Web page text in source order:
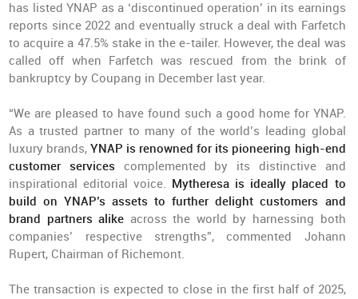
has listed YNAP as a ‘discontinued operation’ in its earnings
reports since 2022 and eventually struck a deal with Farfetch
to acquire a 47.5% stake in the e-tailer. However, the deal was
called off when Farfetch was rescued from the brink of
bankruptcy by Coupang in December last year.
“We are pleased to have found such a good home for YNAP.
As a trusted partner to many of the world’s leading global
luxury brands, YNAP is renowned for its pioneering high-end
customer services complemented by its distinctive and
inspirational editorial voice. Mytheresa is ideally placed to
build on YNAP’s assets to further delight customers and
brand partners alike across the world by harnessing both
companies’ respective strengths”, commented Johann
Rupert, Chairman of Richemont.
The transaction is expected to close in the first half of 2025,